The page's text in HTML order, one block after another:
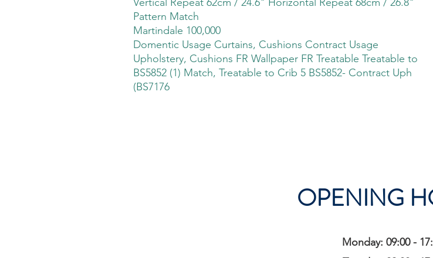
Pattern Match
Martindale 100,000
Domentic Usage Curtains, Cushions Contract Usage
Upholstery, Cushions FR Wallpaper FR Treatable Treatable to
BS5852 (1) Match, Treatable to Crib 5 BS5852- Contract Uph
(BS7176
OPENING
Monday: 09:00 -